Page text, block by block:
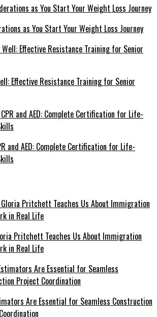
as You Start Your Weight Loss Journey
Effective Resistance Training for Senior
and AED: Complete Certification for Life-
Pritchett Teaches Us About Immigration
in Real Life
Are Essential for Seamless Construction